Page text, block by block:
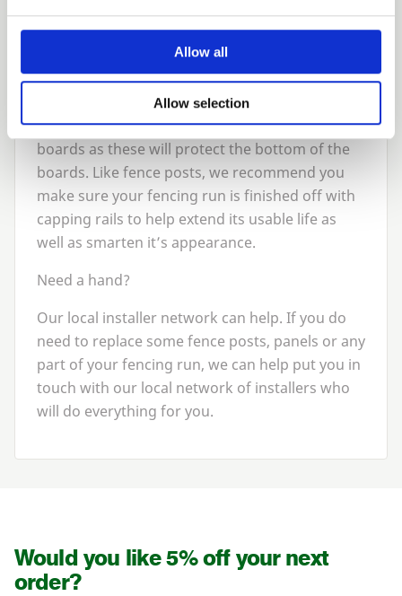
Allow all
Allow selection
individual boards have become loose they
needed.
It’s also a good idea to check your gravel
boards as these will protect the bottom of the
boards. Like fence posts, we recommend you
make sure your fencing run is finished off with
capping rails to help extend its usable life as
well as smarten it’s appearance.
Need a hand?
Our local installer network can help. If you do
need to replace some fence posts, panels or any
part of your fencing run, we can help put you in
touch with our local network of installers who
will do everything for you.
Would you like 5% off your next
order?